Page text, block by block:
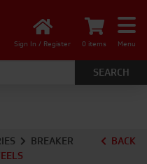
Sign In / Register 0 items Menu
BREAKER
BACK